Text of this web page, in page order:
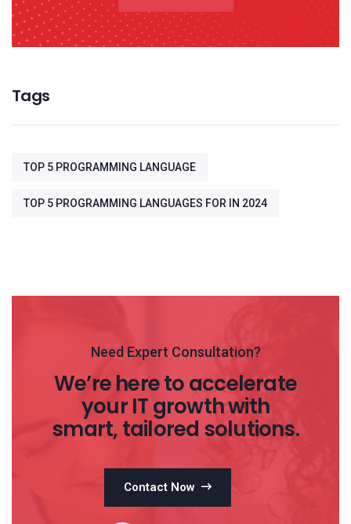
Tags
TOP 5 PROGRAMMING LANGUAGE
TOP 5 PROGRAMMING LANGUAGES FOR IN 2024
Need Expert Consultation?
We’re here to accelerate
your IT growth with
smart, tailored solutions.
Contact Now